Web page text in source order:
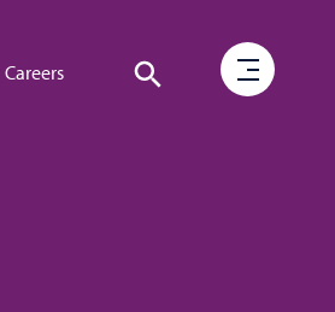
Careers